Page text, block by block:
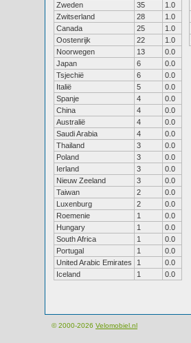
Zweden
35
1.0
Zwitserland
28
1.0
Canada
25
1.0
Oostenrijk
22
1.0
Noorwegen
13
0.0
Japan
6
0.0
Tsjechië
6
0.0
Italië
5
0.0
Spanje
4
0.0
China
4
0.0
Australië
4
0.0
Saudi Arabia
4
0.0
Thailand
3
0.0
Poland
3
0.0
Ierland
3
0.0
Nieuw Zeeland
3
0.0
Taiwan
2
0.0
Luxenburg
2
0.0
Roemenie
1
0.0
Hungary
1
0.0
South Africa
1
0.0
Portugal
1
0.0
United Arabic Emirates
1
0.0
Iceland
1 0.0
© 2000-2026 Velomobiel.nl